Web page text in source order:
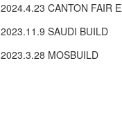
2024.4.23 CANTON FAIR
2023.11.9 SAUDI BUILD
2023.3.28 MOSBUILD